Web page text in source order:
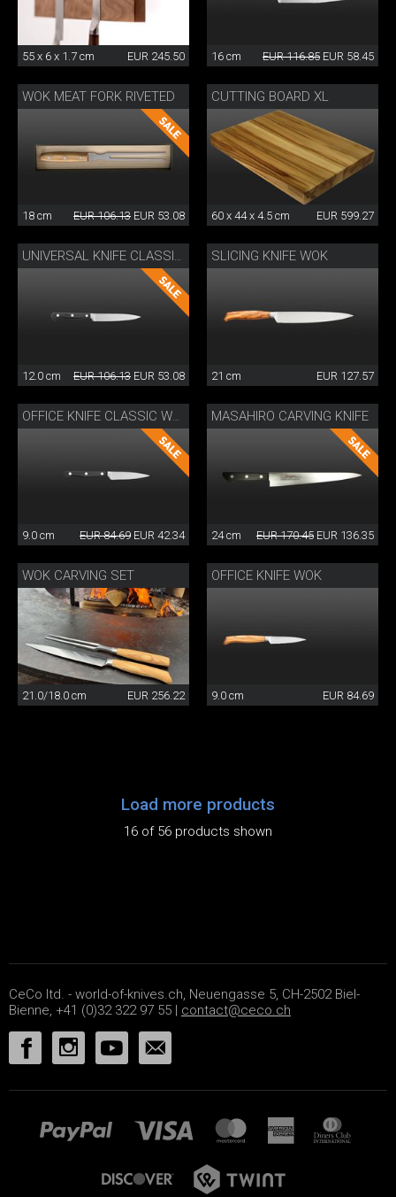
55 x 6 x 1.7 cm EUR 245.50 16 cm EUR 116.85 EUR 58.45
WOK MEAT FORK RIVETED
18 cm EUR 106.13 EUR 53.08
CUTTING BOARD XL
60 x 44 x 4.5 cm EUR 599.27
UNIVERSAL KNIFE CLASSIC WOK
12.0 cm EUR 106.13 EUR 53.08
SLICING KNIFE WOK
21 cm EUR 127.57
9.0 cm EUR 84.69 EUR 42.34
MASAHIRO CARVING KNIFE
24 cm EUR 170.45 EUR 136.35
WOK CARVING SET
21.0/18.0 cm EUR 256.22
OFFICE KNIFE WOK
9.0 cm EUR 84.69
Load more products
16 of 56 products shown
CeCo ltd. - world-of-knives.ch, Neuengasse 5, CH-2502 Biel-
Bienne, +41 (0)32 322 97 55 | contact@ceco.ch